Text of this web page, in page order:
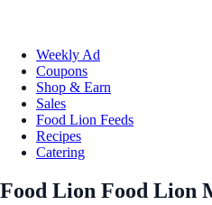
Weekly Ad
Coupons
Shop & Earn
Sales
Food Lion Feeds
Recipes
Catering
Food Lion Food Lion